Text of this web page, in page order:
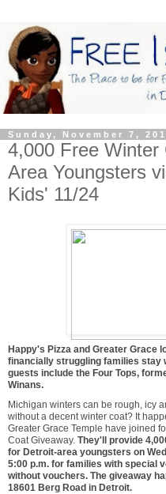
Sunday, November 7,
4,000 Free Winter
Area Youngsters
Kids' 11/24
Happy's Pizza and Greater Grace
financially struggling families stay
guests include the Four Tops,
Winans.
Michigan winters can be rough, icy
without a decent winter coat? It
Greater Grace Temple have joined
Coat Giveaway. They'll provide
for Detroit-area youngsters on
5:00 p.m. for families with special
without vouchers. The giveaway
18601 Berg Road in Detroit.